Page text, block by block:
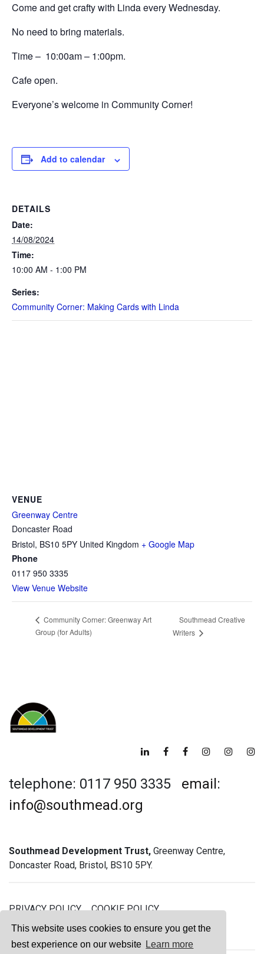
This website uses cookies to ensure you get the
best experience on our website Learn more
Come and get crafty with Linda every Wednesday.
No need to bring materials.
Time – 10:00am – 1:00pm.
Cafe open.
Everyone’s welcome in Community Corner!
Add to calendar
DETAILS
Date:
14/08/2024
Time:
10:00 AM - 1:00 PM
Series:
Community Corner: Making Cards with Linda
VENUE
Greenway Centre
Doncaster Road
Bristol, BS10 5PY United Kingdom + Google Map
Phone
0117 950 3335
View Venue Website
Community Corner: Greenway Art
Group (for Adults)
Southmead Creative
Writers
telephone: 0117 950 3335 email:
info@southmead.org
Southmead Development Trust, Greenway Centre,
Doncaster Road, Bristol, BS10 5PY.
PRIVACY POLICY
COOKIE POLICY
GREENWAY GYM MEMBERSHIP TERMS